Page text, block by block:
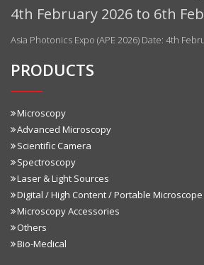
4th February 2026 to 6th
Asia Photonics Expo (APE 2026) Date: 4th
PRODUCTS
Microscopy
Advanced Microscopy
Scientific Camera
Spectroscopy
Laser & Light Sources
Digital / High Content / Portable Microscope
Microscopy Accessories
Others
Bio-Medical